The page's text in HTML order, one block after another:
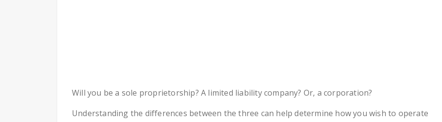
Will you be a sole proprietorship? A limited liability company? Or, a corporation?
Understanding the differences between the three can help determine how you wish to operate